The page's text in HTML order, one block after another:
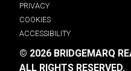
PRIVACY
COOKIES
ACCESSIBILITY
© 2026 BRIDGEMARQ
ALL RIGHTS RESERVED.